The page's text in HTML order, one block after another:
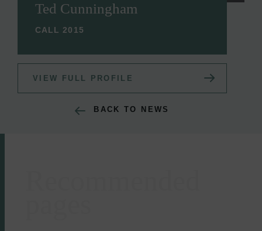
Ted Cunningham
CALL 2015
VIEW FULL PROFILE
BACK TO NEWS